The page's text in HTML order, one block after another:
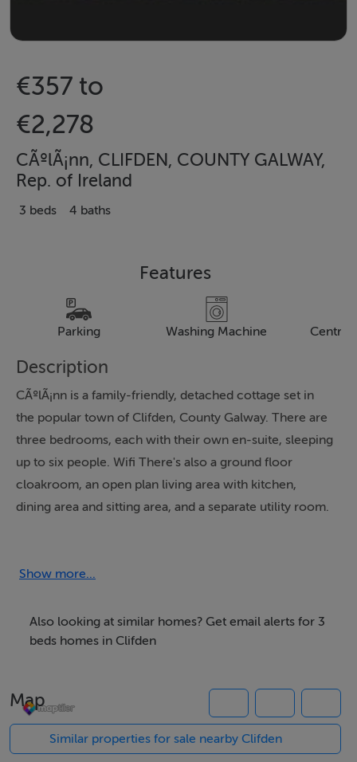
€357 to
€2,278
CÃºlÃ¡nn, CLIFDEN, COUNTY GALWAY,
Rep. of Ireland
3 beds 4 baths
Features
Parking Washing Machine Central
Description
CÃºlÃ¡nn is a family-friendly, detached cottage set in
the popular town of Clifden, County Galway. There are
three bedrooms, each with their own en-suite, sleeping
up to six people. Wifi There's also a ground floor
cloakroom, an open plan living area with kitchen,
dining area and sitting area, and a separate utility room.
from the stunning coastline, and within easy reach of
location for your Galway getaway.
Three bedrooms: 1 x double with pull-out bed and en-
suite bath, shower over, basin and WC, 2 x twin with
en-suite shower, basin and WC. Ground floor basin and
Show more...
Also looking at similar homes? Get email alerts for 3
beds homes in Clifden
Map
Similar properties for sale nearby Clifden